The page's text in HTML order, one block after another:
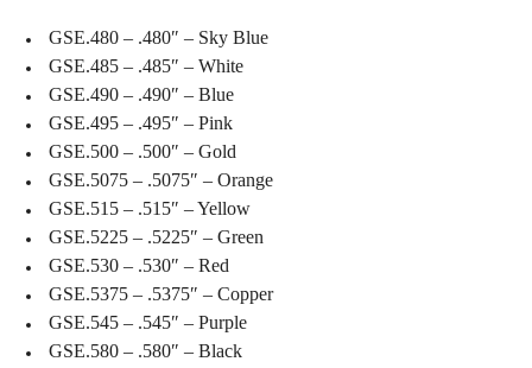
GSE.480 – .480″ – Sky Blue
GSE.485 – .485″ – White
GSE.490 – .490″ – Blue
GSE.495 – .495″ – Pink
GSE.500 – .500″ – Gold
GSE.5075 – .5075″ – Orange
GSE.515 – .515″ – Yellow
GSE.5225 – .5225″ – Green
GSE.530 – .530″ – Red
GSE.5375 – .5375″ – Copper
GSE.545 – .545″ – Purple
GSE.580 – .580″ – Black